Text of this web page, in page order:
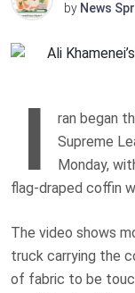
by News
I
ran began
Supreme
Monday,
flag-draped coffin
The video shows
truck carrying the
of fabric to be